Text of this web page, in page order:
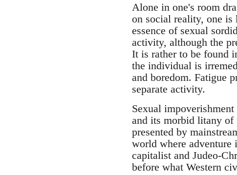
Alone in one's room
on social reality, one
essence of sexual
activity, although the
It is rather to be found
the individual is
and boredom. Fatigue
separate activity.
Sexual
and its morbid litany of
presented by
world where adventure
capitalist and Judeo-
before what Western